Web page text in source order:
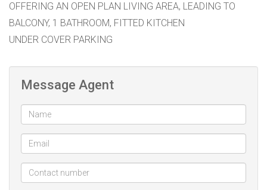
OFFERING AN OPEN PLAN LIVING AREA, LEADING TO
BALCONY, 1 BATHROOM, FITTED KITCHEN
UNDER COVER PARKING
Message Agent